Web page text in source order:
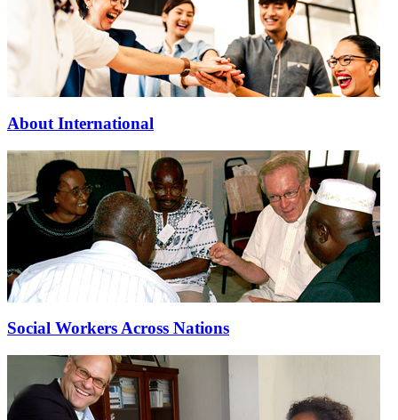
About International
Social Workers Across Nations